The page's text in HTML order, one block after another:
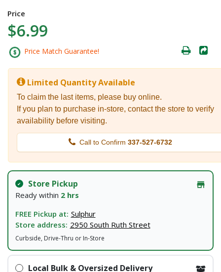
Price
$6.99
Price Match Guarantee!
Limited Quantity Available
To claim the last items, please buy online.
If you plan to purchase in-store, contact the store to verify
availability before visiting.
Call to Confirm 337-527-6732
Store Pickup
Ready within 2 hrs
FREE Pickup at: Sulphur
Store address: 2950 South Ruth Street
Curbside, Drive-Thru or In-Store
Local Bulk & Oversized Delivery